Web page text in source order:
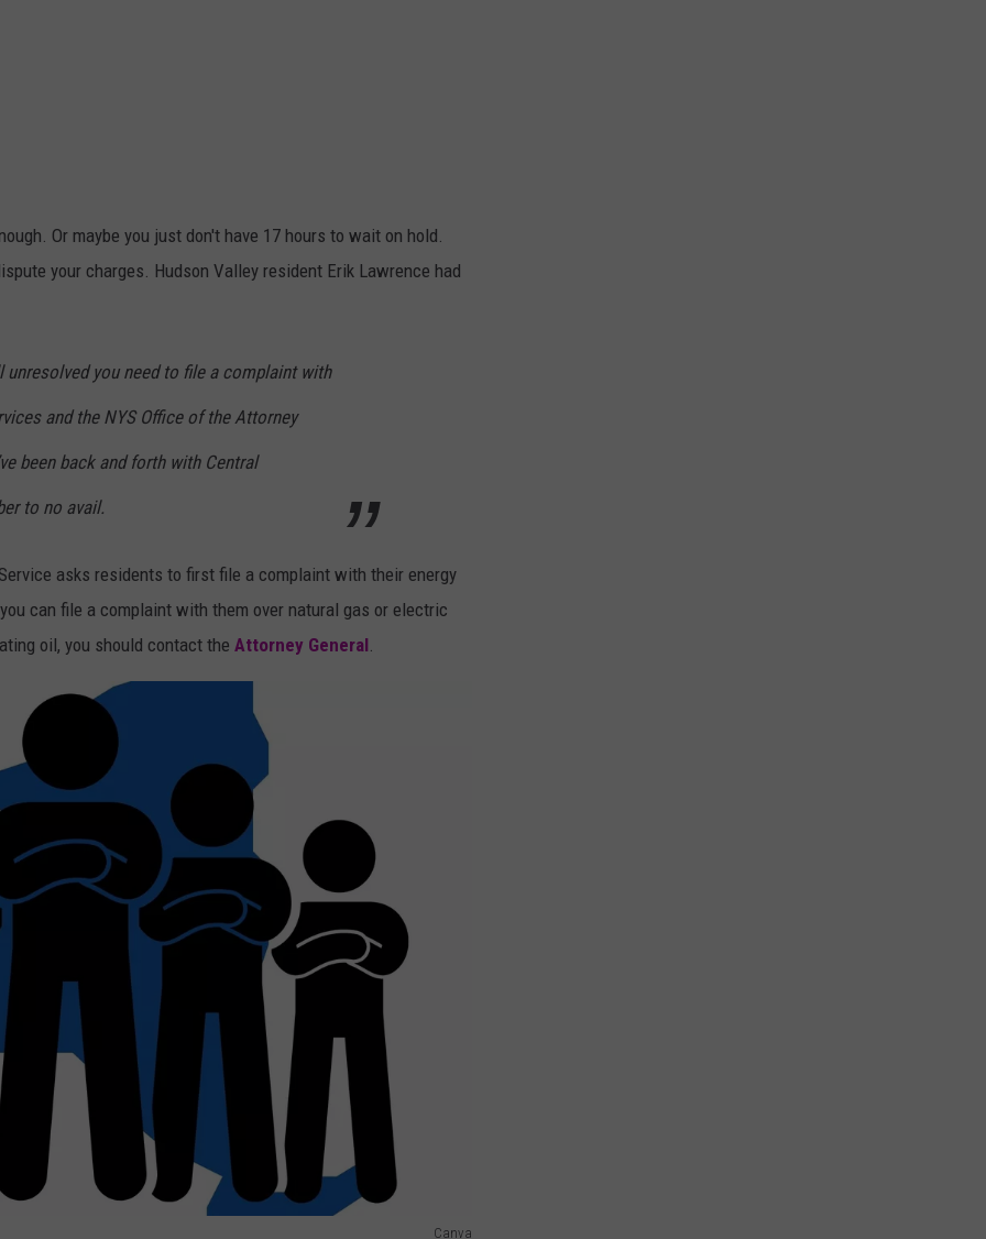
Or maybe you just don't have 17 hours to wait on hold.
your charges. Hudson Valley resident Erik Lawrence had
you need to file a complaint with
and the NYS Office of the Attorney
been back and forth with Central
to no avail.
asks residents to first file a complaint with their energy
can file a complaint with them over natural gas or electric
oil, you should contact the Attorney General
Canva